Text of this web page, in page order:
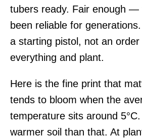
tubers ready. Fair enough —
been reliable for
a starting pistol, not an
everything and plant.
Here is the fine print that
tends to bloom when the
temperature sits around
warmer soil than that. At